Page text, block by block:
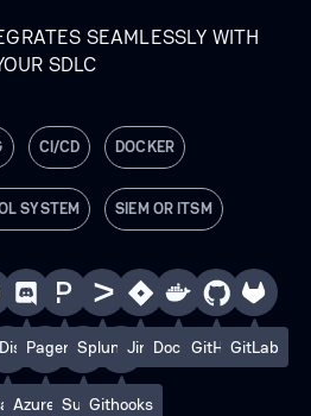
SEAMLESSLY WITH
SDLC
CI/CD DOCKER
SYSTEM SIEM OR ITSM
DiscordPagerDutySplunkJira DockerGitHubGitLab
Azure SumoGithooks